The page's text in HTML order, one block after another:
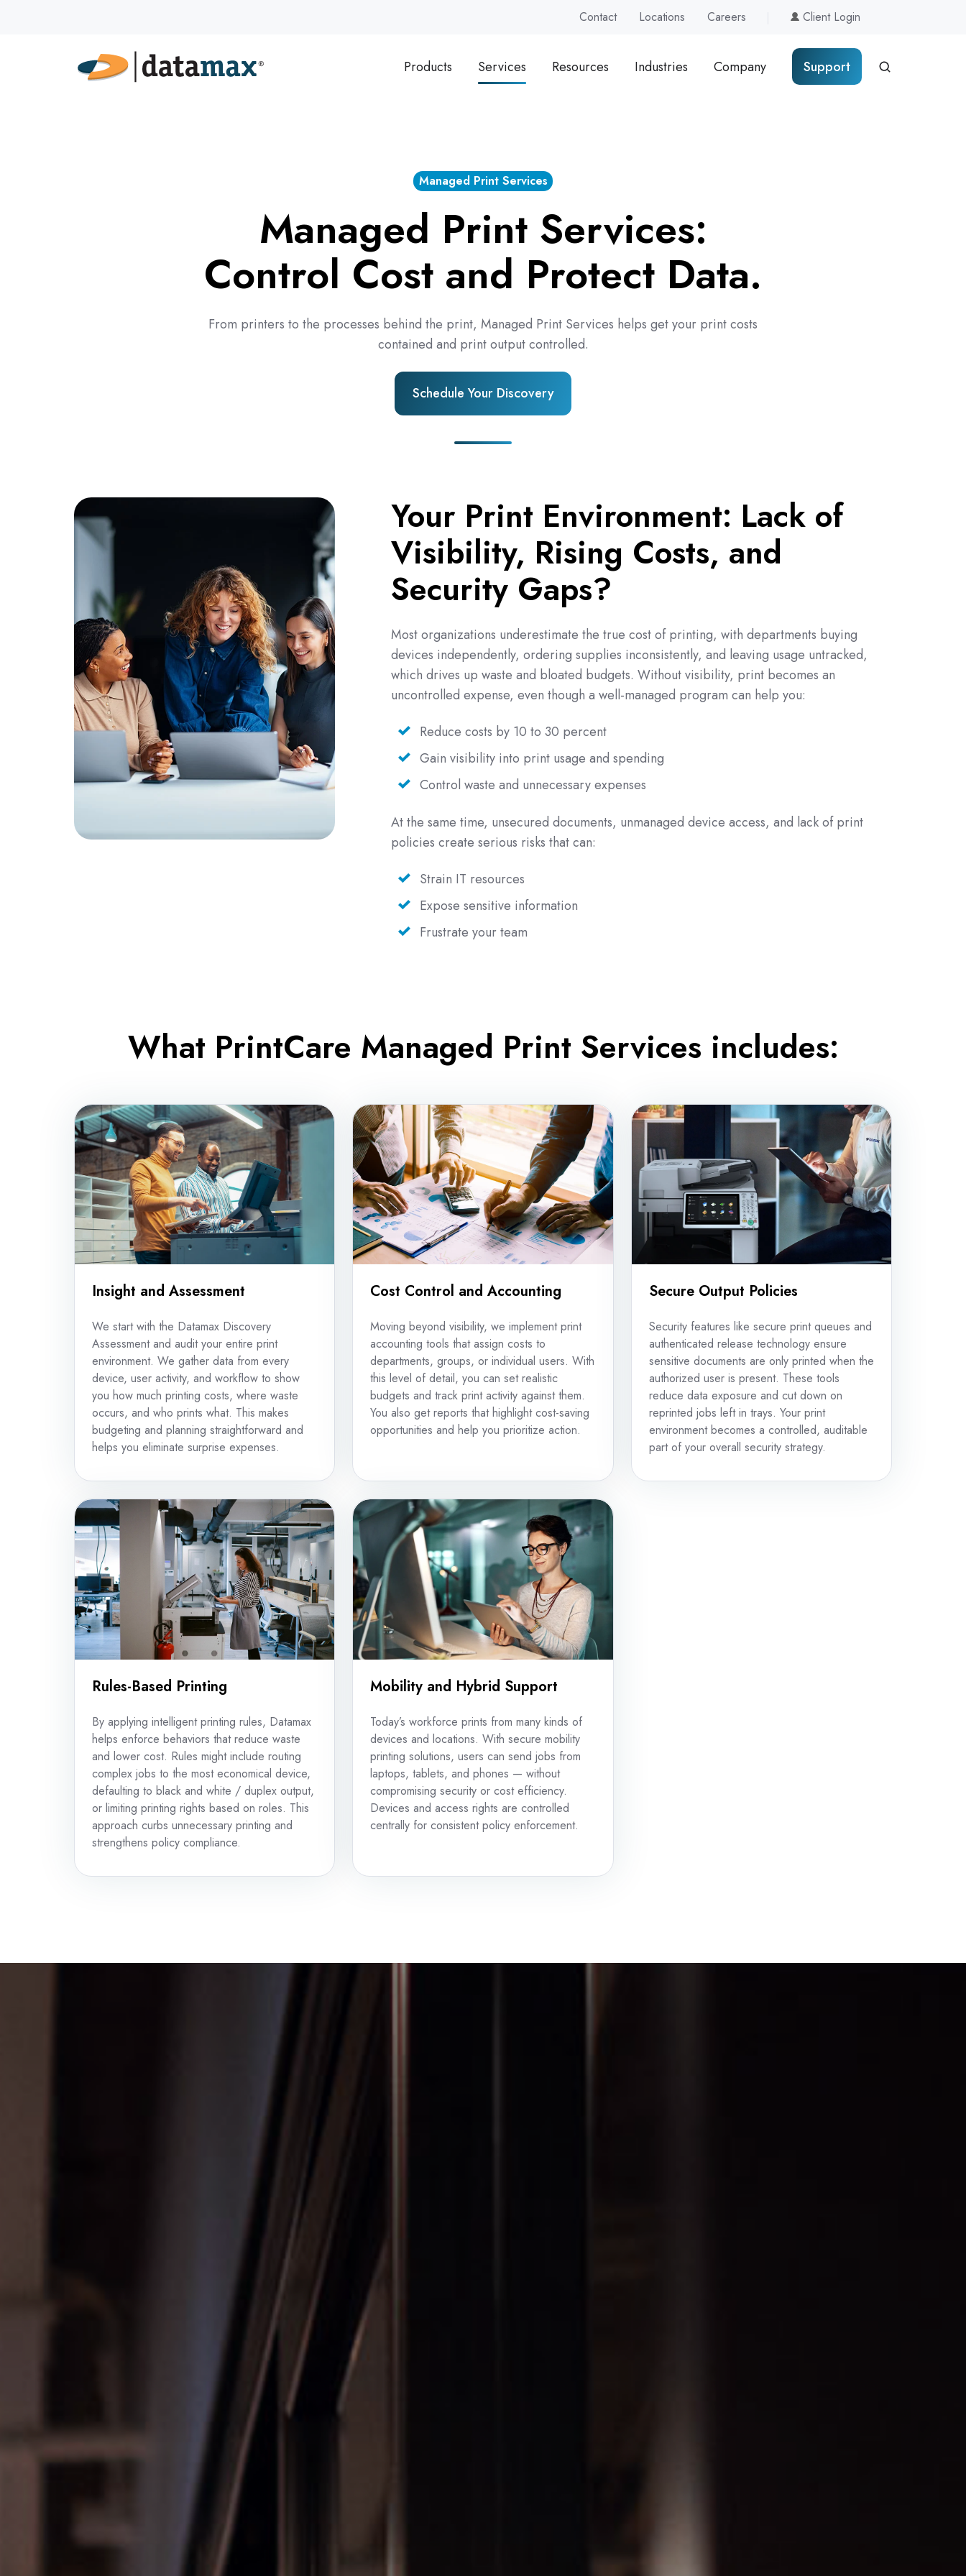
Contact Locations Careers Client Login
Products Services Resources Industries Company Support
Managed Print Services
Managed Print Services:
Control Cost and Protect Data.
From printers to the processes behind the print, Managed Print Services helps get your print costs
contained and print output controlled.
Schedule Your Discovery
Your Print Environment: Lack of
Visibility, Rising Costs, and
Security Gaps?
Most organizations underestimate the true cost of printing, with departments buying
devices independently, ordering supplies inconsistently, and leaving usage untracked,
which drives up waste and bloated budgets. Without visibility, print becomes an
uncontrolled expense, even though a well-managed program can help you:
Reduce costs by 10 to 30 percent
Gain visibility into print usage and spending
Control waste and unnecessary expenses
At the same time, unsecured documents, unmanaged device access, and lack of print
policies create serious risks that can:
Strain IT resources
Expose sensitive information
Frustrate your team
What PrintCare Managed Print Services includes:
Insight and Assessment
We start with the Datamax Discovery
Assessment and audit your entire print
environment. We gather data from every
device, user activity, and workflow to show
you how much printing costs, where waste
occurs, and who prints what. This makes
budgeting and planning straightforward and
helps you eliminate surprise expenses.
Cost Control and Accounting
Moving beyond visibility, we implement print
accounting tools that assign costs to
departments, groups, or individual users. With
this level of detail, you can set realistic
budgets and track print activity against them.
You also get reports that highlight cost-saving
opportunities and help you prioritize action.
Secure Output Policies
Security features like secure print queues and
authenticated release technology ensure
sensitive documents are only printed when the
authorized user is present. These tools
reduce data exposure and cut down on
reprinted jobs left in trays. Your print
environment becomes a controlled, auditable
part of your overall security strategy.
Rules-Based Printing
By applying intelligent printing rules, Datamax
helps enforce behaviors that reduce waste
and lower cost. Rules might include routing
complex jobs to the most economical device,
defaulting to black and white / duplex output,
or limiting printing rights based on roles. This
approach curbs unnecessary printing and
strengthens policy compliance.
Mobility and Hybrid Support
Today’s workforce prints from many kinds of
devices and locations. With secure mobility
printing solutions, users can send jobs from
laptops, tablets, and phones — without
compromising security or cost efficiency.
Devices and access rights are controlled
centrally for consistent policy enforcement.